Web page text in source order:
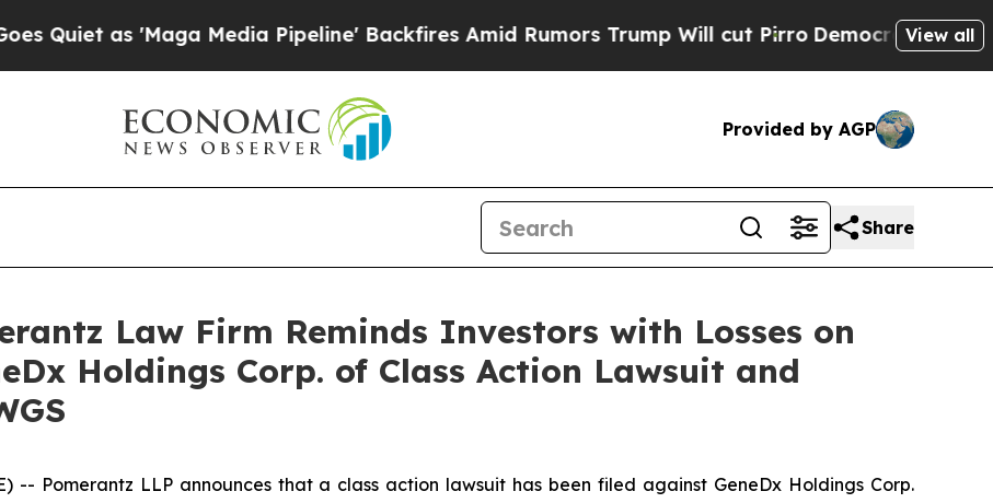
as 'Maga Media Pipeline' Backfires Amid Rumors Trump Will cut PirroDemocratic Socialists
View all
Provided by AGP
Share
Law Firm Reminds Investors with Losses on
Holdings Corp. of Class Action Lawsuit and
-- Pomerantz LLP announces that a class action lawsuit has been filed against GeneDx Holdings Corp.